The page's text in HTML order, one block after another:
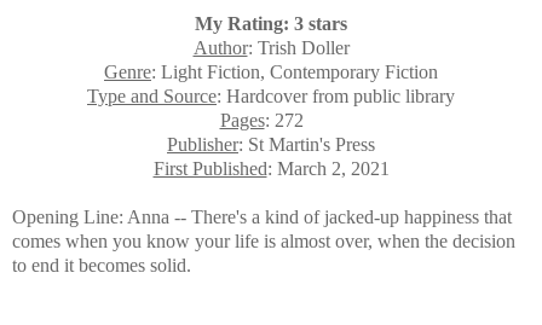
My Rating: 3 stars
Author: Trish Doller
Genre: Light Fiction, Contemporary Fiction
Type and Source: Hardcover from public library
Pages: 272
Publisher: St Martin's Press
First Published: March 2, 2021
Opening Line: Anna -- There's a kind of jacked-up happiness that
comes when you know your life is almost over, when the decision
to end it becomes solid.